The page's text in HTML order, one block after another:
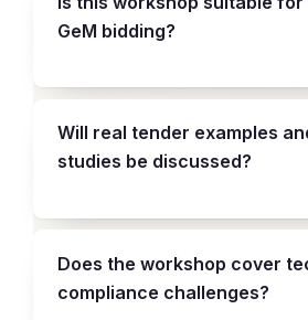
GeM bidding?
Will real tender examples
studies be discussed?
Does the workshop cover
compliance challenges?